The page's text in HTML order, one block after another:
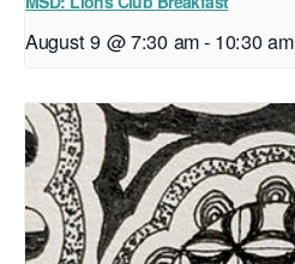
August 9 @ 7:30 am- 10:30 am